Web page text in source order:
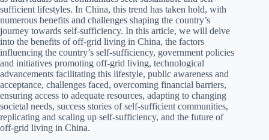
sufficient lifestyles. In China, this trend has taken hold, with
numerous benefits and challenges shaping the country’s
journey towards self-sufficiency. In this article, we will delve
into the benefits of off-grid living in China, the factors
influencing the country’s self-sufficiency, government policies
and initiatives promoting off-grid living, technological
advancements facilitating this lifestyle, public awareness and
acceptance, challenges faced, overcoming financial barriers,
ensuring access to adequate resources, adapting to changing
societal needs, success stories of self-sufficient communities,
replicating and scaling up self-sufficiency, and the future of
off-grid living in China.